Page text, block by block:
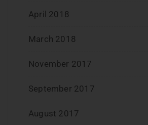
April 2018
March 2018
November 2017
September 2017
August 2017